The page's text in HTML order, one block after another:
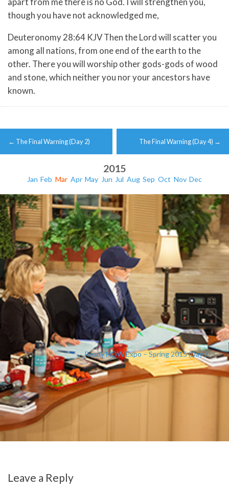
though you have not acknowledged me,
Deuteronomy 28:64 KJV Then the Lord will scatter you
among all nations, from one end of the earth to the
other. There you will worship other gods-gods of wood
and stone, which neither you nor your ancestors have
known.
Post
navigation
← The Final Warning (Day 2) The Final Warning (Day 4) →
2015
Jan Feb Mar Apr May Jun Jul Aug Sep Oct Nov Dec
Ready NOW Expo – Spring 2015 (Day 5)
Leave a Reply